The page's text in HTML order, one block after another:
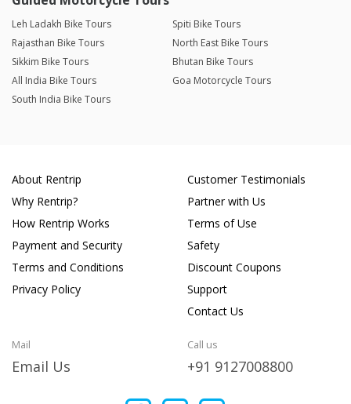
Leh Ladakh Bike Tours
Spiti Bike Tours
Rajasthan Bike Tours
North East Bike Tours
Sikkim Bike Tours
Bhutan Bike Tours
All India Bike Tours
Goa Motorcycle Tours
South India Bike Tours
About Rentrip
Why Rentrip?
How Rentrip Works
Payment and Security
Terms and Conditions
Privacy Policy
Customer Testimonials
Partner with Us
Terms of Use
Safety
Discount Coupons
Support
Contact Us
Mail
Email Us
Call us
+91 9127008800